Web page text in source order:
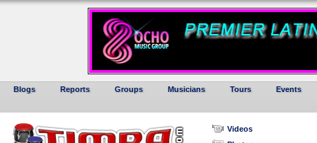
Blogs Reports Groups Musicians Tours Events
Videos